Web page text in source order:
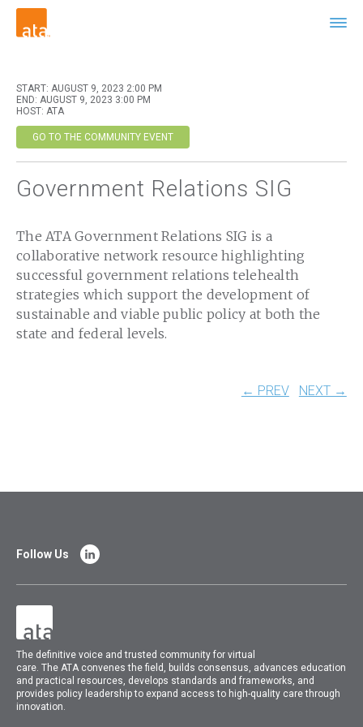
START: AUGUST 9, 2023 2:00 PM
END: AUGUST 9, 2023 3:00 PM
HOST: ATA
GO TO THE COMMUNITY EVENT
Government Relations SIG
The ATA Government Relations SIG is a
collaborative network resource highlighting
successful government relations telehealth
strategies which support the development of
sustainable and viable public policy at both the
state and federal levels.
← PREV NEXT →
The definitive voice and trusted community for virtual
care.TheATA convenes the field, builds consensus, advances education
and practical resources, develops standards and frameworks, and
provides policy leadership to expand access to high-quality care through
innovation.
Follow Us